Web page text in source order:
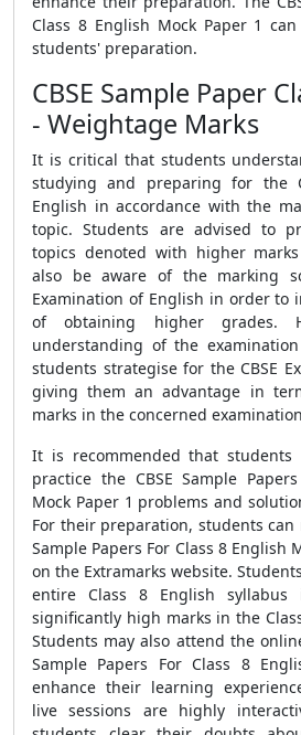
Class 8 English Mock Paper 1
students' preparation.
CBSE Sample Paper
- Weightage Marks
It is critical that students
studying and preparing for the
English in accordance with the
topic. Students are advised to
topics denoted with higher
also be aware of the marking
Examination of English in order to
of obtaining higher grades.
understanding of the
students strategise for the CBSE
giving them an advantage in
marks in the concerned
It is recommended that
practice the CBSE Sample
Mock Paper 1 problems and
For their preparation, students can
Sample Papers For Class 8 English
on the Extramarks website.
entire Class 8 English
significantly high marks in the
Students may also attend the
Sample Papers For Class 8
enhance their learning
live sessions are highly